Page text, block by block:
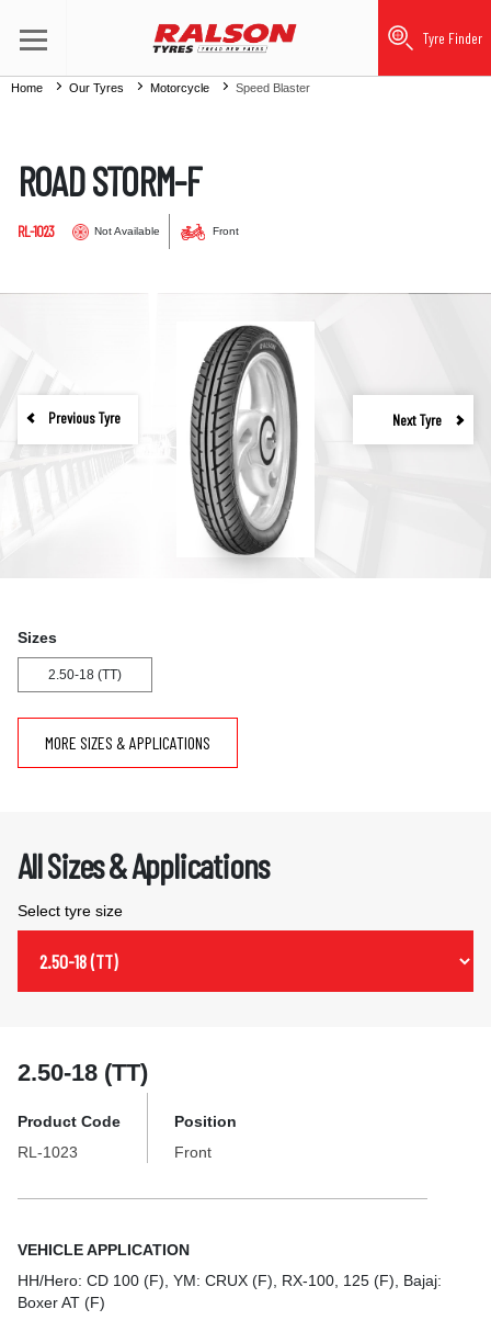
Tyre Finder
Home Our Tyres Motorcycle Speed Blaster
ROAD STORM-F
RL-1023 Not Available Front
Sizes
2.50-18 (TT)
MORE SIZES & APPLICATIONS
Previous Tyre Next Tyre
All Sizes & Applications
Select tyre size
2.50-18 (TT)
Product Code
RL-1023
Position
Front
VEHICLE APPLICATION
HH/Hero: CD 100 (F), YM: CRUX (F), RX-100, 125 (F), Bajaj:
Boxer AT (F)